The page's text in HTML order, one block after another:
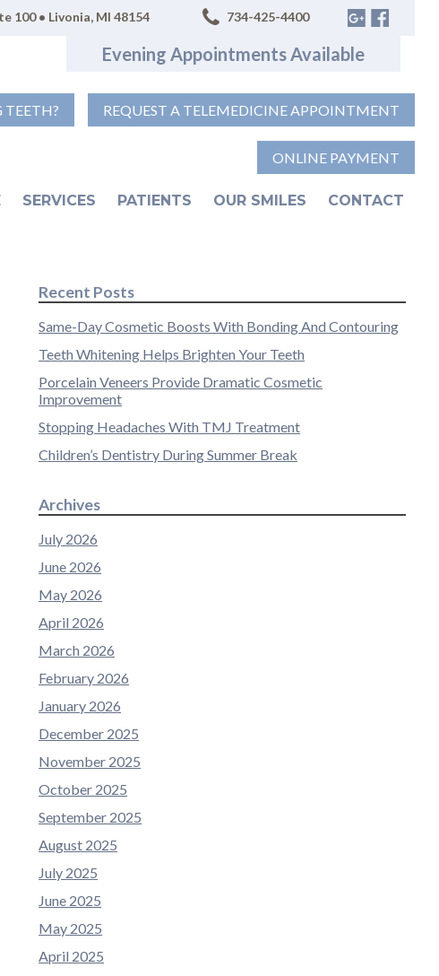
100 • Livonia, MI 48154 734-425-4400
Evening Appointments Available
TEETH? REQUEST A TELEMEDICINE APPOINTMENT
ONLINE PAYMENT
SERVICES PATIENTS OUR SMILES CONTACT
Recent Posts
Same-Day Cosmetic Boosts With Bonding And Contouring
Teeth Whitening Helps Brighten Your Teeth
Porcelain Veneers Provide Dramatic Cosmetic
Improvement
Stopping Headaches With TMJ Treatment
Children’s Dentistry During Summer Break
Archives
July 2026
June 2026
May 2026
April 2026
March 2026
February 2026
January 2026
December 2025
November 2025
October 2025
September 2025
August 2025
July 2025
June 2025
May 2025
April 2025